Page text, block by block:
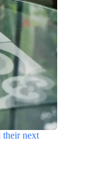
their next